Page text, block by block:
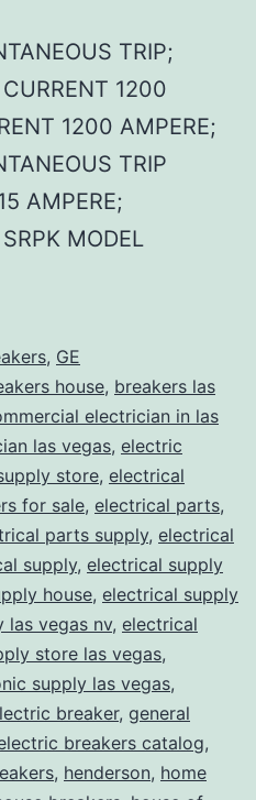
TRIP;
1200
1200 AMPERE;
TRIP
AMPERE;
MODEL
, GE
house, breakers las
electrician in las
las vegas, electric
store, electrical
for sale, electrical parts,
parts supply, electrical
supply, electrical supply
house, electrical supply
las vegas nv, electrical
store las vegas,
supply las vegas,
breaker, general
breakers catalog,
, henderson, home